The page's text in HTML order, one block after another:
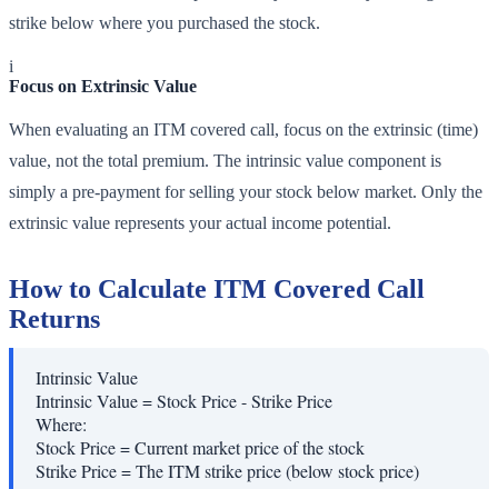
strike below where you purchased the stock.
i
Focus on Extrinsic Value
When evaluating an ITM covered call, focus on the extrinsic (time)
value, not the total premium. The intrinsic value component is
simply a pre-payment for selling your stock below market. Only the
extrinsic value represents your actual income potential.
How to Calculate ITM Covered Call
Returns
Intrinsic Value
Intrinsic Value = Stock Price - Strike Price
Where:
Stock Price=Current market price of the stock
Strike Price=The ITM strike price (below stock price)